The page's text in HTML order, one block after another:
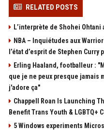
RELATED POSTS
L’interprète de Shohei
NBA – Inquiétudes aux
l’état d’esprit de Stephen
Erling Haaland, footballeur :
que je ne peux presque jamais
j'adore ça"
Chappell Roan Is Launching
Benefit Trans Youth & LGBTQ+
5 Windows experiments